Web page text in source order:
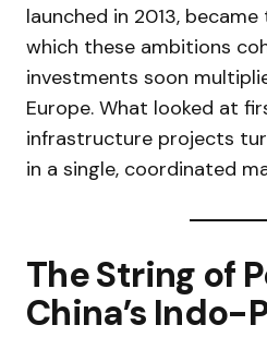
launched in 2013,
which these ambitions
investments soon
Europe. What looked at
infrastructure projects
in a single, coordinated
The String of
China’s